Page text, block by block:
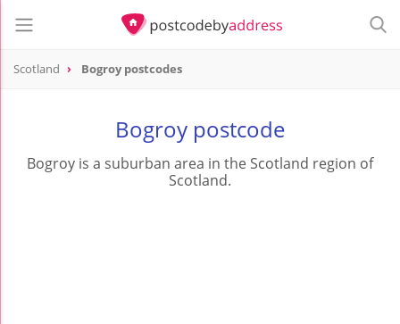
Scotland Bogroy postcodes
Bogroy postcode
Bogroy is a suburban area in the Scotland region of
Scotland.